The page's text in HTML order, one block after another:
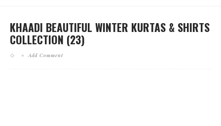
KHAADI BEAUTIFUL WINTER KURTAS & SHIRTS
COLLECTION (23)
Add Comment